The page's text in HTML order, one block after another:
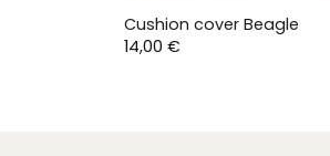
Cushion cover Beagle
14,00 €